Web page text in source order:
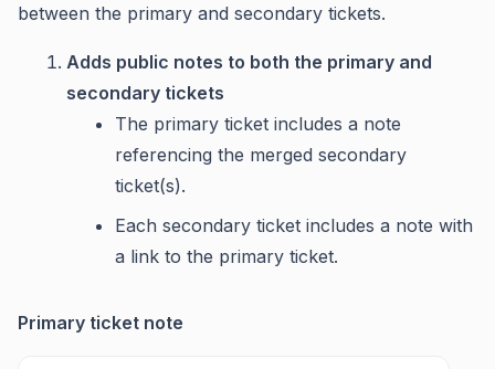
between the primary and secondary tickets.
Adds public notes to both the primary and
secondary tickets
The primary ticket includes a note
referencing the merged secondary
ticket(s).
Each secondary ticket includes a note with
a link to the primary ticket.
Primary ticket note